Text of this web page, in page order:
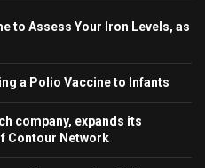
to Assess Your Iron Levels, as
a Polio Vaccine to Infants
company, expands its
Contour Network